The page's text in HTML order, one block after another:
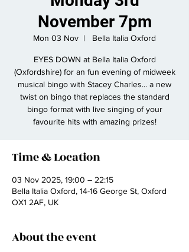
November 7pm
Mon 03 Nov
  |
Bella Italia Oxford
EYES DOWN at Bella Italia Oxford
(Oxfordshire) for an fun evening of midweek
musical bingo with Stacey Charles... a new
twist on bingo that replaces the standard
bingo format with live singing of your
favourite hits with amazing prizes!
Time & Location
03 Nov 2025, 19:00 – 22:15
Bella Italia Oxford, 14-16 George St, Oxford
OX1 2AF, UK
About the event